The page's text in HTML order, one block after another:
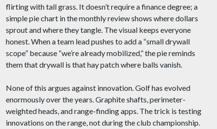
flirting with tall grass. It doesn’t require a finance degree; a
simple pie chart in the monthly review shows where dollars
sprout and where they tangle. The visual keeps everyone
honest. When a team lead pushes to add a “small drywall
scope” because “we’re already mobilized,” the pie reminds
them that drywall is that hay patch where balls vanish.
None of this argues against innovation. Golf has evolved
enormously over the years. Graphite shafts, perimeter-
weighted heads, and range-finding apps. The trick is testing
innovations on the range, not during the club championship.